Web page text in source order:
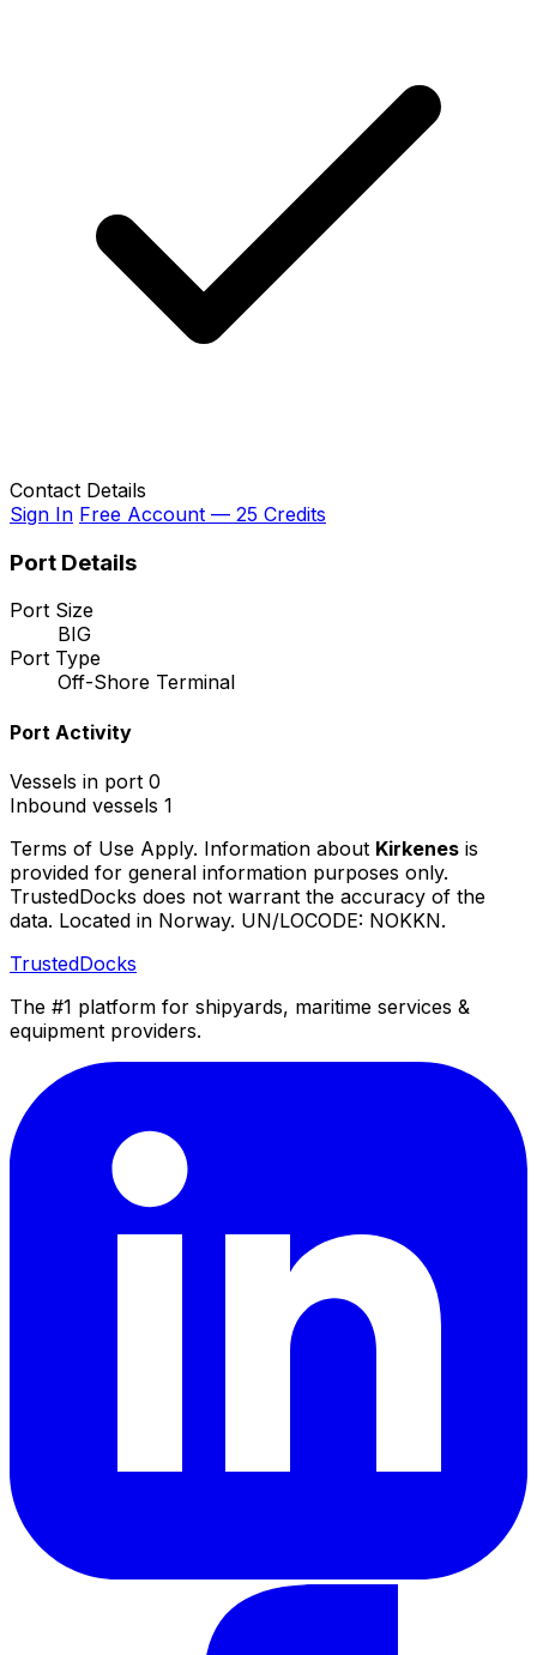
Contact Details
Sign In Free Account — 25 Credits
Port Details
Port Size
BIG
Port Type
Off-Shore Terminal
Port Activity
Vessels in port 0
Inbound vessels 1
Terms of Use Apply. Information about Kirkenes is
provided for general information purposes only.
TrustedDocks does not warrant the accuracy of the
data. Located in Norway. UN/LOCODE: NOKKN.
TrustedDocks
The #1 platform for shipyards, maritime services &
equipment providers.